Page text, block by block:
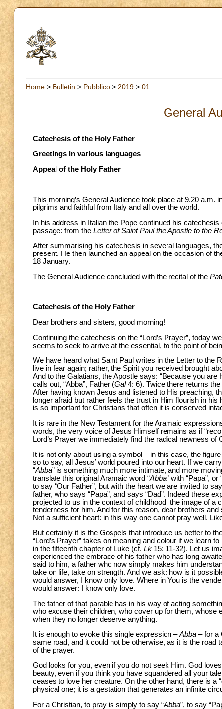
Home > Bulletin > Pubblico > 2019 > 01
General
Catechesis of the Holy Father
Greetings in various languages
Appeal of the Holy Father
This morning’s General Audience took place at 9.20
pilgrims and faithful from Italy and all over the world.
In his address in Italian the Pope continued his catechesis
passage: from the Letter of Saint Paul the Apostle to the
After summarising his catechesis in several languages,
present. He then launched an appeal on the occasion of
18 January.
The General Audience concluded with the recital of the
Catechesis of the Holy Father
Dear brothers and sisters, good morning!
Continuing the catechesis on the “Lord’s Prayer”, today
seems to seek to arrive at the essential, to the point of
We have heard what Saint Paul writes in the Letter to the
live in fear again; rather, the Spirit you received brought
And to the Galatians, the Apostle says: “Because you
calls out, “Abba”, Father (Gal4: 6). Twice there returns
After having known Jesus and listened to His preaching,
longer afraid but rather feels the trust in Him flourish in
is so important for Christians that often it is conserved
It is rare in the New Testament for the Aramaic
words, the very voice of Jesus Himself remains as if
Lord’s Prayer we immediately find the radical newness of
It is not only about using a symbol – in this case, the
so to say, all Jesus’ world poured into our heart. If we
“Abba” is something much more intimate, and more
translate this original Aramaic word “Abba” with “Papa”,
to say “Our Father”, but with the heart we are invited to
father, who says “Papa”, and says “Dad”. Indeed these
projected to us in the context of childhood: the image of a
tenderness for him. And for this reason, dear brothers
Not a sufficient heart: in this way one cannot pray well.
But certainly it is the Gospels that introduce us better to
“Lord’s Prayer” takes on meaning and colour if we learn
in the fifteenth chapter of Luke (cf. Lk 15: 11-32). Let us
experienced the embrace of his father who has long
said to him, a father who now simply makes him
take on life, take on strength. And we ask: how is it
would answer, I know only love. Where in You is the
would answer: I know only love.
The father of that parable has in his way of acting
who excuse their children, who cover up for them, whose
when they no longer deserve anything.
It is enough to evoke this single expression –Abba – for a
same road, and it could not be otherwise, as it is the
of the prayer.
God looks for you, even if you do not seek Him. God
beauty, even if you think you have squandered all your
ceases to love her creature. On the other hand, there is a
physical one; it is a gestation that generates an infinite
For a Christian, to pray is simply to say “Abba”, to say